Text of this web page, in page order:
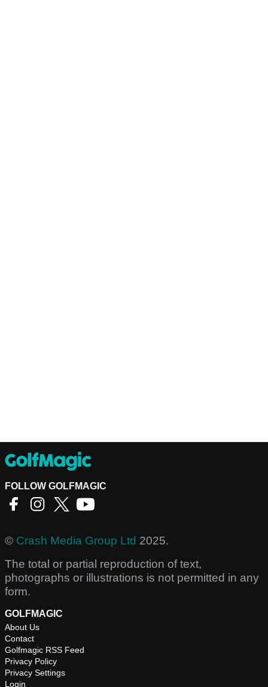
FOLLOW GOLFMAGIC
© Crash Media Group Ltd 2025.
The total or partial reproduction of text,
photographs or illustrations is not permitted in any
form.
GOLFMAGIC
About Us
Contact
Golfmagic RSS Feed
Privacy Policy
Privacy Settings
Login